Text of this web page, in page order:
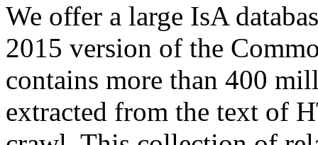
We offer a large IsA
2015 version of the
contains more than 400
extracted from the text of